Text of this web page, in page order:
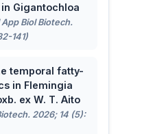
Gigantochloa
App Biol Biotech.
141)
temporal fatty-
in Flemingia
ex W. T. Aito
2026; 14 (5):